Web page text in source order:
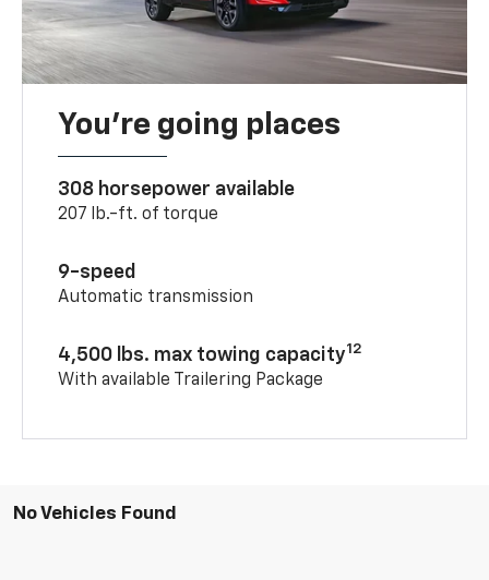
You’re going places
308 horsepower available
207 lb.-ft. of torque
9-speed
Automatic transmission
4,500 lbs. max towing capacity12
With available Trailering Package
No Vehicles Found